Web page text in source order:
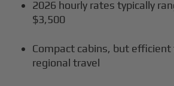
2026 hourly rates typically
$3,500
Compact cabins, but
regional travel